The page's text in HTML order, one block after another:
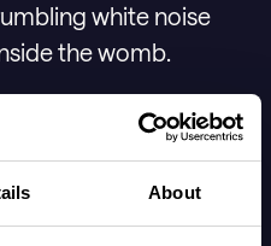
About
white noise
the womb.
are accustomed to a
cleaner from the
body, often